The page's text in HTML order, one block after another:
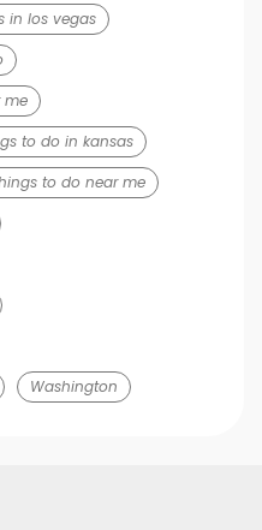
in los vegas
me
to do in kansas
to do near me
Washington